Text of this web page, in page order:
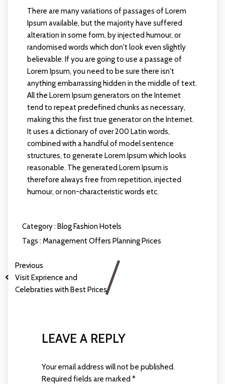
There are many variations of passages of Lorem
Ipsum available, but the majority have suffered
alteration in some form, by injected humour, or
randomised words which don't look even slightly
believable. If you are going to use a passage of
Lorem Ipsum, you need to be sure there isn't
anything embarrassing hidden in the middle of text.
All the Lorem Ipsum generators on the Internet
tend to repeat predefined chunks as necessary,
making this the first true generator on the Internet.
It uses a dictionary of over 200 Latin words,
combined with a handful of model sentence
structures, to generate Lorem Ipsum which looks
reasonable. The generated Lorem Ipsum is
therefore always free from repetition, injected
humour, or non-characteristic words etc.
Category : BlogFashionHotels
Tags : ManagementOffers PlanningPrices
Previous
Visit Exprience and
Celebraties with Best Prices
LEAVE A REPLY
Your email address will not be published.
Required fields are marked *